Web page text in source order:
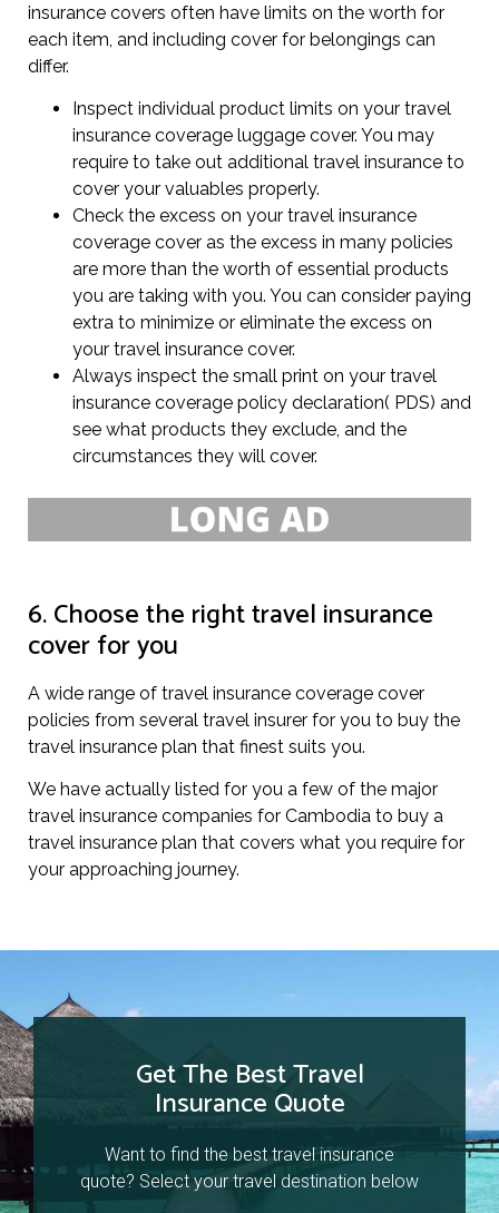
insurance covers often have limits on the worth for
each item, and including cover for belongings can
differ.
Inspect individual product limits on your travel
insurance coverage luggage cover. You may
require to take out additional travel insurance to
cover your valuables properly.
Check the excess on your travel insurance
coverage cover as the excess in many policies
are more than the worth of essential products
you are taking with you. You can consider paying
extra to minimize or eliminate the excess on
your travel insurance cover.
Always inspect the small print on your travel
insurance coverage policy declaration( PDS) and
see what products they exclude, and the
circumstances they will cover.
6. Choose the right travel insurance
cover for you
A wide range of travel insurance coverage cover
policies from several travel insurer for you to buy the
travel insurance plan that finest suits you.
We have actually listed for you a few of the major
travel insurance companies for Cambodia to buy a
travel insurance plan that covers what you require for
your approaching journey.
Get The Best Travel
Insurance Quote
Want to find the best travel insurance
quote? Select your travel destination below